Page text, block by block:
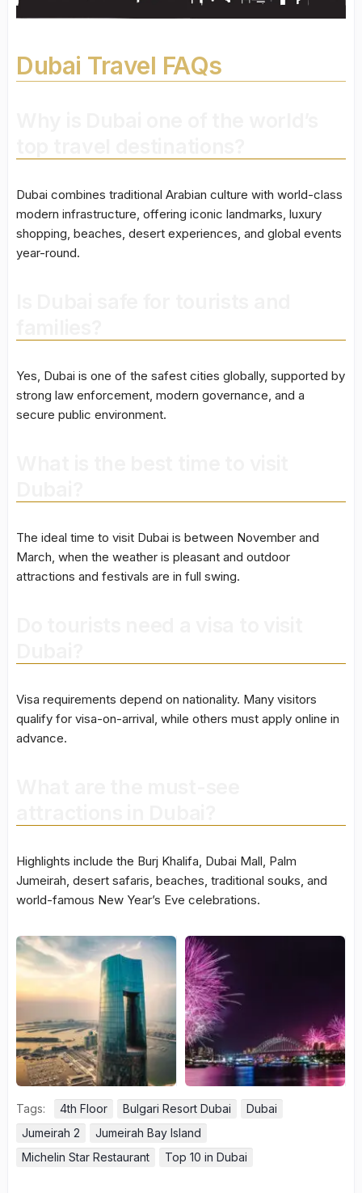
Dubai Travel FAQs
Dubai combines traditional Arabian culture with world-class
modern infrastructure, offering iconic landmarks, luxury
shopping, beaches, desert experiences, and global events
year-round.
Yes, Dubai is one of the safest cities globally, supported by
strong law enforcement, modern governance, and a
secure public environment.
The ideal time to visit Dubai is between November and
March, when the weather is pleasant and outdoor
attractions and festivals are in full swing.
Visa requirements depend on nationality. Many visitors
qualify for visa-on-arrival, while others must apply online in
advance.
Highlights include the Burj Khalifa, Dubai Mall, Palm
Jumeirah, desert safaris, beaches, traditional souks, and
world-famous New Year’s Eve celebrations.
Tags: 4th Floor Bulgari Resort Dubai
Dubai
Jumeirah 2
Jumeirah Bay Island
Michelin Star Restaurant
Top 10 in Dubai